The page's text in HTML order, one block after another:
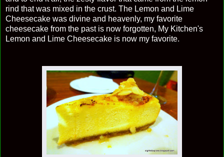
rind that was mixed in the crust. The Lemon and Lime
Cheesecake was divine and heavenly, my favorite
cheesecake from the past is now forgotten, My Kitchen's
Lemon and Lime Cheesecake is now my favorite.